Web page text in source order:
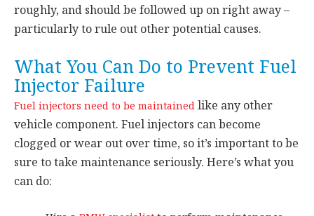
roughly, and should be followed up on right away –
particularly to rule out other potential causes.
What You Can Do to Prevent Fuel
Injector Failure
Fuel injectors need to be maintained like any other
vehicle component. Fuel injectors can become
clogged or wear out over time, so it’s important to be
sure to take maintenance seriously. Here’s what you
can do: